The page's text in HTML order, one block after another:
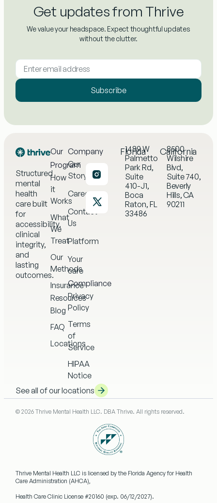
Get updates from Thrive
We value your headspace. Expect thoughtful updates
without the clutter.
Subscribe
Structured
mental
health
care built
for
accessibility,
clinical
integrity,
and
lasting
outcomes.
Our
Program
How
it
Works
What
We
Treat
Our
Methods
Insurance
Resources
Blog
FAQ
Locations
Company
Our
Story
Careers
Contact
Us
Platform
Your
care
Compliance
Privacy
Policy
Terms
of
Service
HIPAA
Notice
Florida
1489 W
Palmetto
Park Rd,
Suite
410-J1,
Boca
Raton, FL
33486
California
8500
Wilshire
Blvd,
Suite 740,
Beverly
Hills, CA
90211
See all of our locations
© 2026 Thrive Mental Health LLC. DBA Thrive. All rights reserved.
Thrive Mental Health LLC is licensed by the Florida Agency for Health
Care Administration (AHCA),
Health Care Clinic License #20160 (exp. 06/12/2027).